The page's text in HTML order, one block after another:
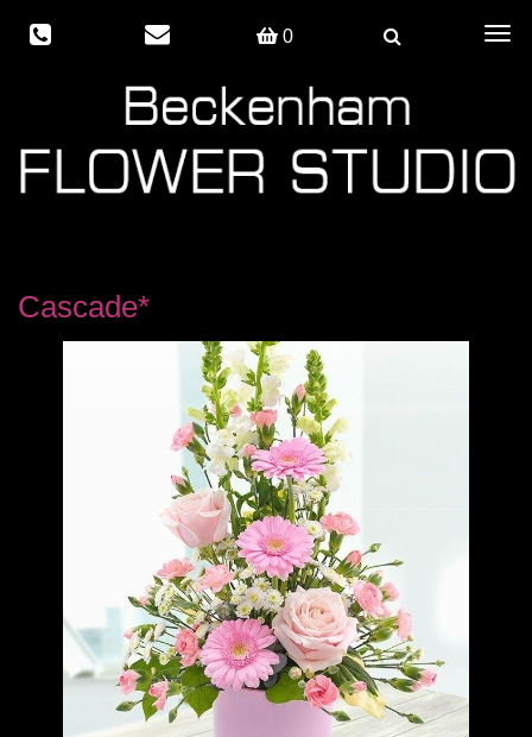
0
Cascade*